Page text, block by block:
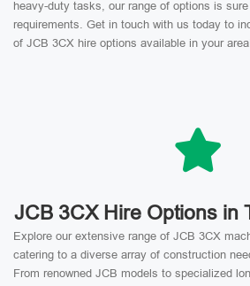
heavy-duty tasks, our range of options is
requirements. Get in touch with us today to
of JCB 3CX hire options available in your
JCB 3CX Hire Options in
Explore our extensive range of JCB 3CX
catering to a diverse array of construction
From renowned JCB models to specialized